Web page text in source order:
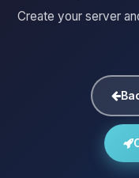
Create your server